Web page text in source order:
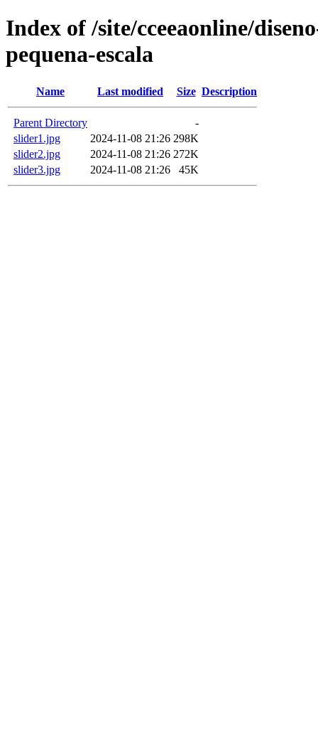
Index of /site/cceeaonline/
pequena-escala
Name Last modified Size Description
Parent Directory
-
slider1.jpg
2024-11-08 21:26 298K
slider2.jpg
2024-11-08 21:26 272K
slider3.jpg
2024-11-08 21:26 45K